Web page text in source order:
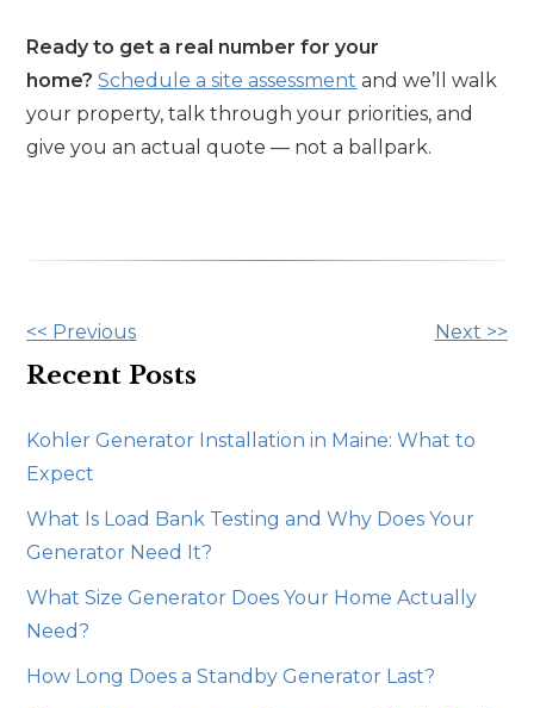
Ready to get a real number for your
home?Schedule a site assessment and we’ll walk
your property, talk through your priorities, and
give you an actual quote — not a ballpark.
Other
Posts
<< Previous Next >>
Recent Posts
Kohler Generator Installation in Maine: What to
Expect
What Is Load Bank Testing and Why Does Your
Generator Need It?
What Size Generator Does Your Home Actually
Need?
How Long Does a Standby Generator Last?